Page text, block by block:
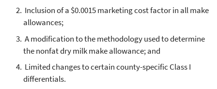
Inclusion of a $0.0015 marketing cost factor in all make
allowances;
A modification to the methodology used to determine
the nonfat dry milk make allowance; and
Limited changes to certain county-specific Class I
differentials.